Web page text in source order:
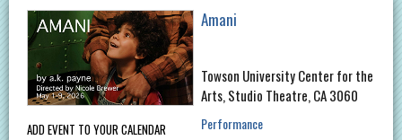
ADD EVENT TO YOUR CALENDAR
Amani
Towson University Center for the
Arts, Studio Theatre, CA 3060
Performance